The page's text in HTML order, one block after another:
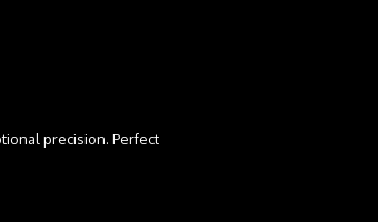
precision. Perfect